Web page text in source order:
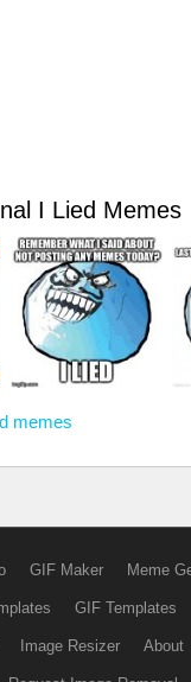
I Lied Memes
memes
GIF Maker Meme
GIF Templates
Image Resizer About